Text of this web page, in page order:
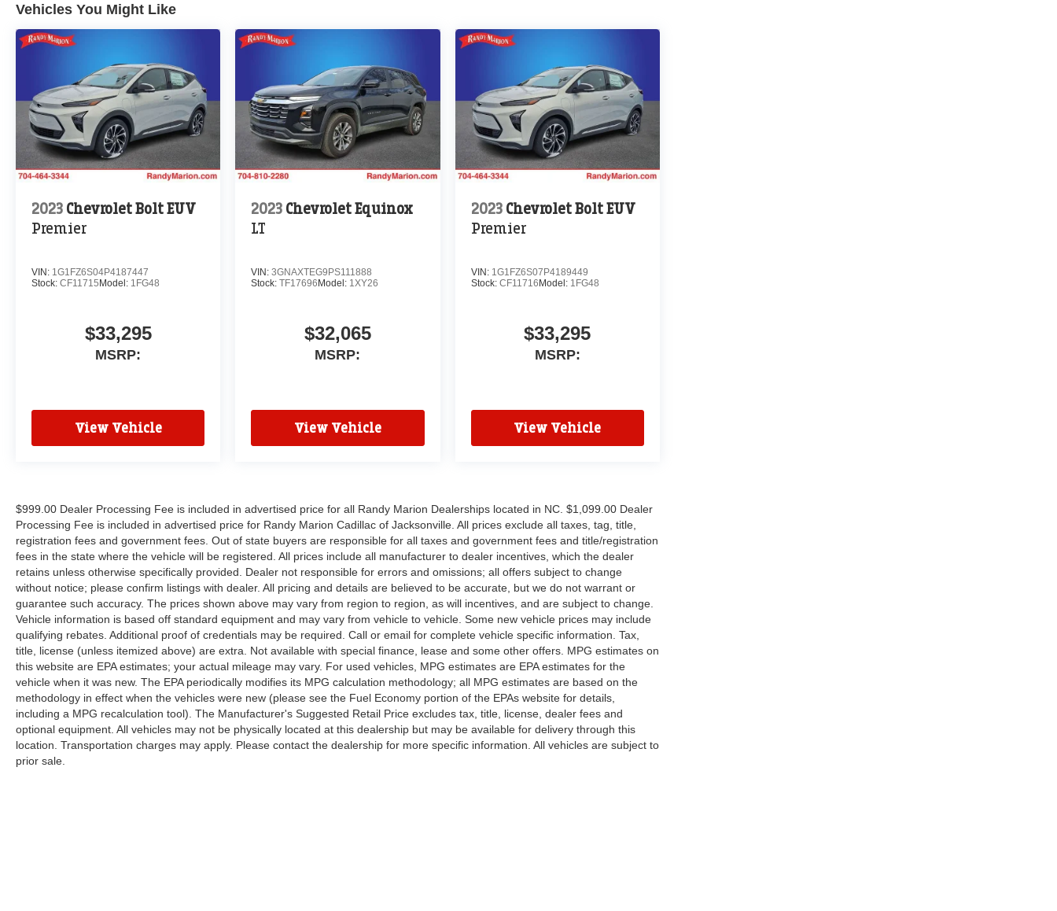
Vehicles You Might Like
2023 Chevrolet Bolt EUV
Premier
VIN: 1G1FZ6S04P4187447
Stock: CF11715 Model: 1FG48
$33,295
MSRP:
View Vehicle
2023 Chevrolet Equinox
LT
VIN:3GNAXTEG9PS111888
Stock:TF17696 Model: 1XY26
$32,065
MSRP:
View Vehicle
2023 Chevrolet Bolt EUV
Premier
VIN: 1G1FZ6S07P4189449
Stock: CF11716 Model: 1FG48
$33,295
MSRP:
View Vehicle
$999.00 Dealer Processing Fee is included in advertised price for all Randy Marion Dealerships located in NC. $1,099.00 Dealer
Processing Fee is included in advertised price for Randy Marion Cadillac of Jacksonville. All prices exclude all taxes, tag, title,
registration fees and government fees. Out of state buyers are responsible for all taxes and government fees and title/registration
fees in the state where the vehicle will be registered. All prices include all manufacturer to dealer incentives, which the dealer
retains unless otherwise specifically provided. Dealer not responsible for errors and omissions; all offers subject to change
without notice; please confirm listings with dealer. All pricing and details are believed to be accurate, but we do not warrant or
guarantee such accuracy. The prices shown above may vary from region to region, as will incentives, and are subject to change.
Vehicle information is based off standard equipment and may vary from vehicle to vehicle. Some new vehicle prices may include
qualifying rebates. Additional proof of credentials may be required. Call or email for complete vehicle specific information. Tax,
title, license (unless itemized above) are extra. Not available with special finance, lease and some other offers. MPG estimates on
this website are EPA estimates; your actual mileage may vary. For used vehicles, MPG estimates are EPA estimates for the
vehicle when it was new. The EPA periodically modifies its MPG calculation methodology; all MPG estimates are based on the
methodology in effect when the vehicles were new (please see the Fuel Economy portion of the EPAs website for details,
including a MPG recalculation tool). The Manufacturer's Suggested Retail Price excludes tax, title, license, dealer fees and
optional equipment. All vehicles may not be physically located at this dealership but may be available for delivery through this
location. Transportation charges may apply. Please contact the dealership for more specific information. All vehicles are subject to
prior sale.